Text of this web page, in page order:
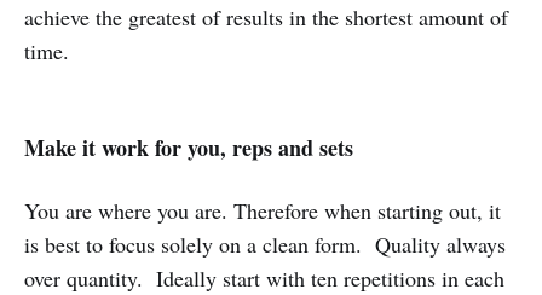
achieve the greatest of results in the shortest amount of
time.
Make it work for you, reps and sets
You are where you are. Therefore when starting out, it
is best to focus solely on a clean form. Quality always
over quantity. Ideally start with ten repetitions in each